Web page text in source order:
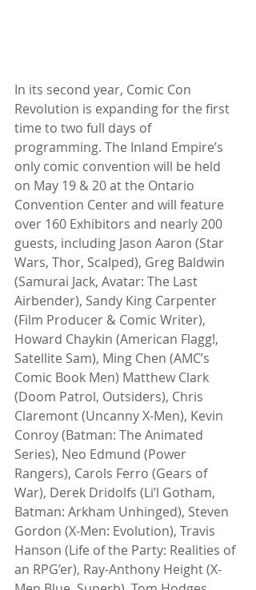
In its second year, Comic Con
Revolution is expanding for the first
time to two full days of
programming. The Inland Empire’s
only comic convention will be held
on May 19 & 20 at the Ontario
Convention Center and will feature
over 160 Exhibitors and nearly 200
guests, including Jason Aaron (Star
Wars, Thor, Scalped), Greg Baldwin
(Samurai Jack, Avatar: The Last
Airbender), Sandy King Carpenter
(Film Producer & Comic Writer),
Howard Chaykin (American Flagg!,
Satellite Sam), Ming Chen (AMC’s
Comic Book Men) Matthew Clark
(Doom Patrol, Outsiders), Chris
Claremont (Uncanny X-Men), Kevin
Conroy (Batman: The Animated
Series), Neo Edmund (Power
Rangers), Carols Ferro (Gears of
War), Derek Dridolfs (Li’l Gotham,
Batman: Arkham Unhinged), Steven
Gordon (X-Men: Evolution), Travis
Hanson (Life of the Party: Realities of
an RPG’er), Ray-Anthony Height (X-